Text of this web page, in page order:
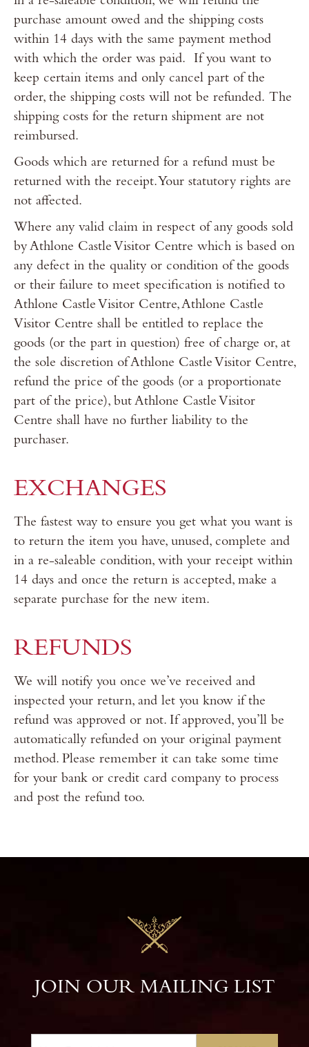
purchase amount owed and the shipping costs
within 14 days with the same payment method
with which the order was paid. If you want to
keep certain items and only cancel part of the
order, the shipping costs will not be refunded. The
shipping costs for the return shipment are not
reimbursed.
Goods which are returned for a refund must be
returned with the receipt. Your statutory rights are
not affected.
Where any valid claim in respect of any goods sold
by Athlone Castle Visitor Centre which is based on
any defect in the quality or condition of the goods
or their failure to meet specification is notified to
Athlone Castle Visitor Centre, Athlone Castle
Visitor Centre shall be entitled to replace the
goods (or the part in question) free of charge or, at
the sole discretion of Athlone Castle Visitor Centre,
refund the price of the goods (or a proportionate
part of the price), but Athlone Castle Visitor
Centre shall have no further liability to the
purchaser.
EXCHANGES
The fastest way to ensure you get what you want is
to return the item you have, unused, complete and
in a re-saleable condition, with your receipt within
14 days and once the return is accepted, make a
separate purchase for the new item.
REFUNDS
We will notify you once we’ve received and
inspected your return, and let you know if the
refund was approved or not. If approved, you’ll be
automatically refunded on your original payment
method. Please remember it can take some time
for your bank or credit card company to process
and post the refund too.
JOIN OUR MAILING LIST